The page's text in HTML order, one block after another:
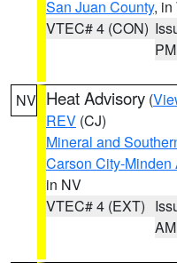
San Juan County, in
VTEC# 4 (CON)
PM
NV Heat Advisory (
REV (CJ)
Mineral and
Carson City-Minden
in NV
VTEC# 4 (EXT)
AM